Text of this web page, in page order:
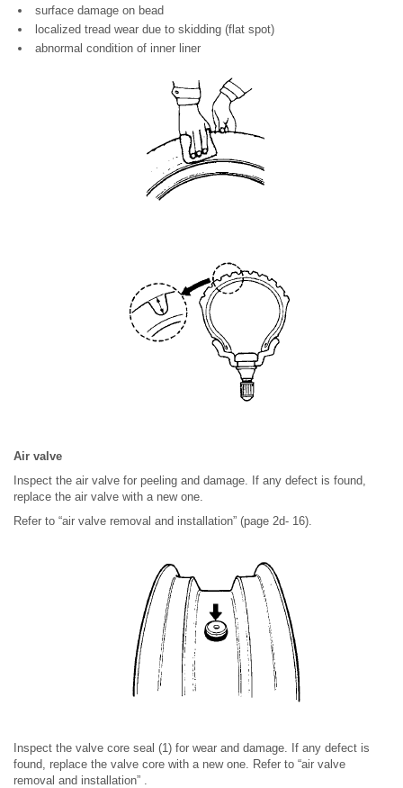
surface damage on bead
localized tread wear due to skidding (flat spot)
abnormal condition of inner liner
Air valve
Inspect the air valve for peeling and damage. If any defect is found,
replace the air valve with a new one.
Refer to “air valve removal and installation” (page 2d- 16).
Inspect the valve core seal (1) for wear and damage. If any defect is
found, replace the valve core with a new one. Refer to “air valve
removal and installation” .